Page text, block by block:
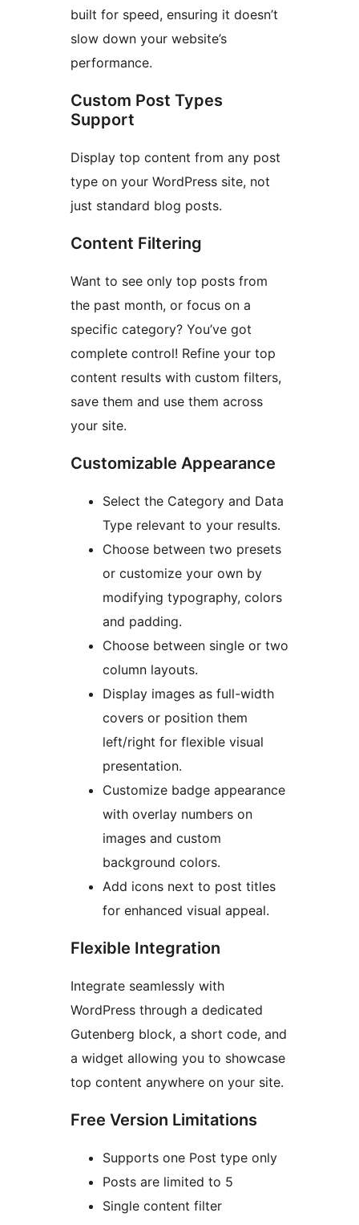
built for speed, ensuring it doesn’t
slow down your website’s
performance.
Custom Post Types
Support
Display top content from any post
type on your WordPress site, not
just standard blog posts.
Content Filtering
Want to see only top posts from
the past month, or focus on a
specific category? You’ve got
complete control! Refine your top
content results with custom filters,
save them and use them across
your site.
Customizable Appearance
Select the Category and Data
Type relevant to your results.
Choose between two presets
or customize your own by
modifying typography, colors
and padding.
Choose between single or two
column layouts.
Display images as full-width
covers or position them
left/right for flexible visual
presentation.
Customize badge appearance
with overlay numbers on
images and custom
background colors.
Add icons next to post titles
for enhanced visual appeal.
Flexible Integration
Integrate seamlessly with
WordPress through a dedicated
Gutenberg block, a short code, and
a widget allowing you to showcase
top content anywhere on your site.
Free Version Limitations
Supports one Post type only
Posts are limited to 5
Single content filter